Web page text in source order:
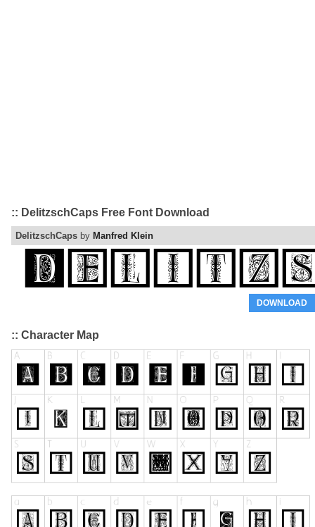
:: DelitzschCaps Free Font Download
DelitzschCaps by Manfred Klein
DOWNLOAD
:: Character Map